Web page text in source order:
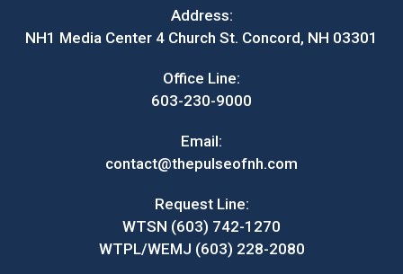
Address:
NH1 Media Center 4 Church St. Concord, NH 03301
Office Line:
603-230-9000
Email:
contact@thepulseofnh.com
Request Line:
WTSN (603) 742-1270
WTPL/WEMJ (603) 228-2080